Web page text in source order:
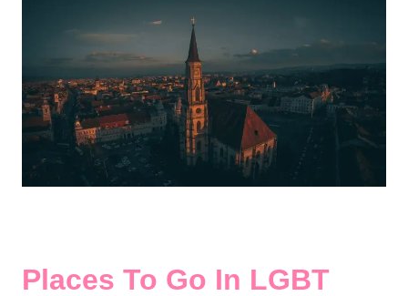
Places To Go In LGBT